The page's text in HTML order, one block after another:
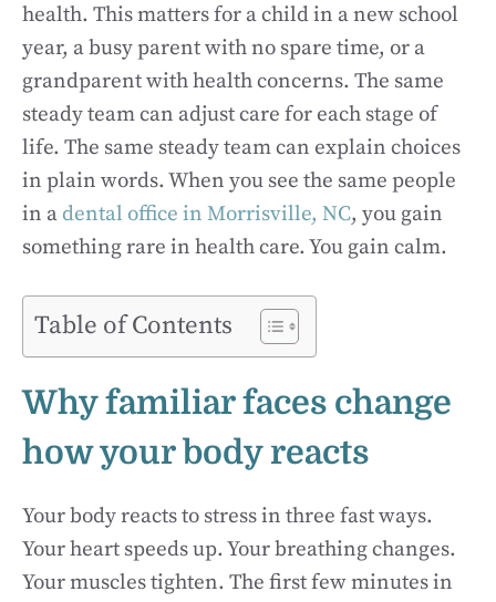
health. This matters for a child in a new school
year, a busy parent with no spare time, or a
grandparent with health concerns. The same
steady team can adjust care for each stage of
life. The same steady team can explain choices
in plain words. When you see the same people
in a dental office in Morrisville, NC, you gain
something rare in health care. You gain calm.
Table of Contents
Why familiar faces change
how your body reacts
Your body reacts to stress in three fast ways.
Your heart speeds up. Your breathing changes.
Your muscles tighten. The first few minutes in